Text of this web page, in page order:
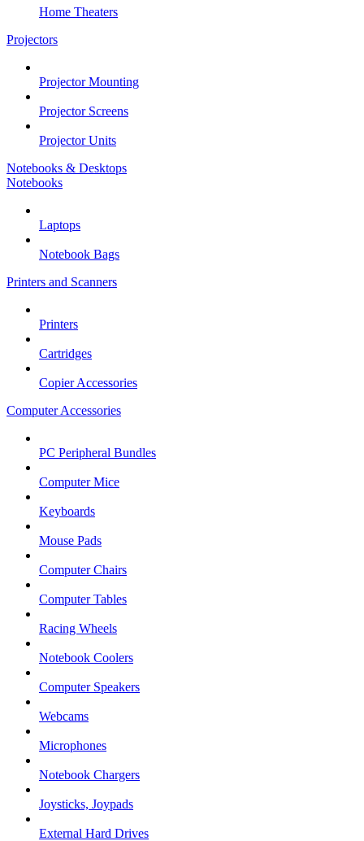
Home Theaters
Projectors
Projector Mounting
Projector Screens
Projector Units
Notebooks & Desktops
Notebooks
Laptops
Notebook Bags
Printers and Scanners
Printers
Cartridges
Copier Accessories
Computer Accessories
PC Peripheral Bundles
Computer Mice
Keyboards
Mouse Pads
Computer Chairs
Computer Tables
Racing Wheels
Notebook Coolers
Computer Speakers
Webcams
Microphones
Notebook Chargers
Joysticks, Joypads
External Hard Drives